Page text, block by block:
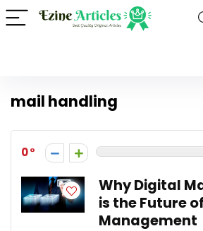
mail handling
0
Why Digital
is the Future
Management